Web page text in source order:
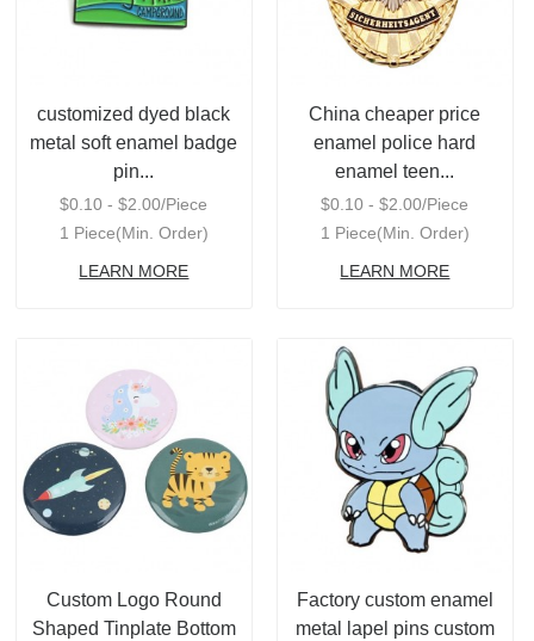
customized dyed black
metal soft enamel badge
pin...
$0.10 - $2.00/Piece
1 Piece(Min. Order)
LEARN MORE
China cheaper price
enamel police hard
enamel teen...
$0.10 - $2.00/Piece
1 Piece(Min. Order)
LEARN MORE
Custom Logo Round
Shaped Tinplate Bottom
Factory custom enamel
metal lapel pins custom